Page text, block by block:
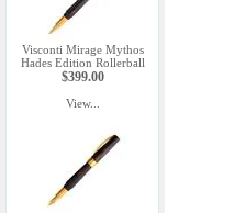
Visconti Mirage Mythos
Hades Edition Rollerball
$399.00
View...